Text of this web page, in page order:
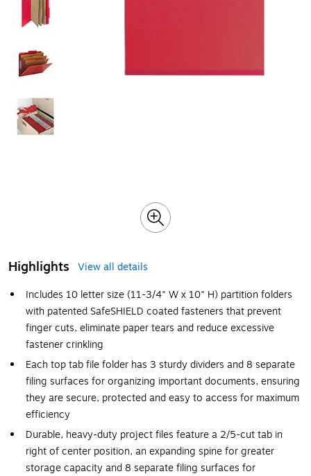
Highlights
View all details
Includes 10 letter size (11-3/4" W x 10" H) partition folders
with patented SafeSHIELD coated fasteners that prevent
finger cuts, eliminate paper tears and reduce excessive
fastener crinkling
Each top tab file folder has 3 sturdy dividers and 8 separate
filing surfaces for organizing important documents, ensuring
they are secure, protected and easy to access for maximum
efficiency
Durable, heavy-duty project files feature a 2/5-cut tab in
right of center position, an expanding spine for greater
storage capacity and 8 separate filing surfaces for